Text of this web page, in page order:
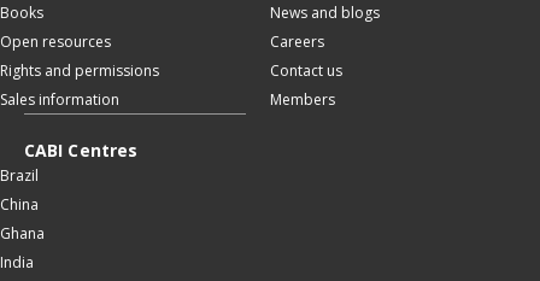
Books
Open resources
Rights and permissions
Sales information
News and blogs
Careers
Contact us
Members
CABI Centres
Brazil
China
Ghana
India